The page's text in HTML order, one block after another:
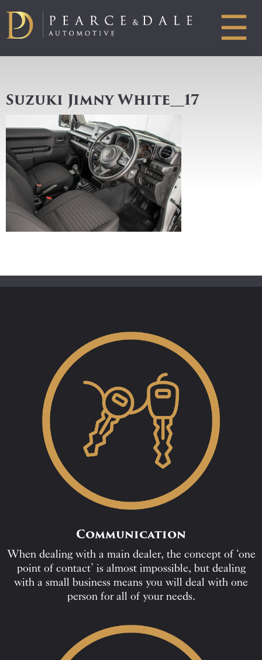
☰
Suzuki Jimny White__17
Communication
When dealing with a main dealer, the concept of ‘one
point of contact’ is almost impossible, but dealing
with a small business means you will deal with one
person for all of your needs.